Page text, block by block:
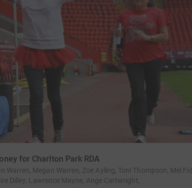
for Charlton Park RDA
Warren, Megan Warren, Zoe Ayling, Toni Thompson, Mel
Dilley, Lawrence Mayne, Ange Cartwright,